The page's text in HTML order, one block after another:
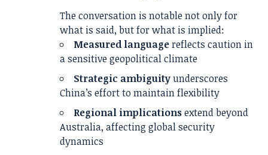
The conversation is notable not only for
what is said, but for what is implied:
Measured languagereflects caution in
a sensitive geopolitical climate
Strategic ambiguityunderscores
China’s effort to maintain flexibility
Regional implicationsextend beyond
Australia, affecting global security
dynamics